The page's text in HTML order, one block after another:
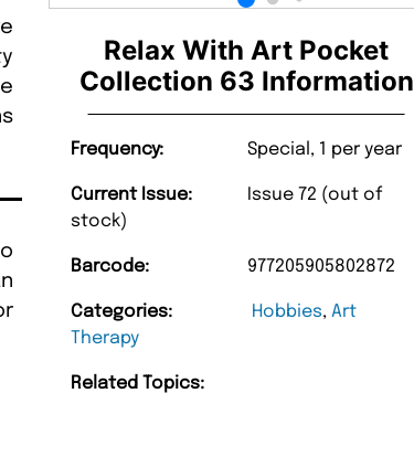
Relax With Art Pocket
Collection 63 Information
Frequency: Special, 1 per year
Current Issue:
Issue 72 (out of
stock)
Barcode: 977205905802872
Categories: Hobbies,Art
Therapy
Related Topics:
and Amazing delivery too.